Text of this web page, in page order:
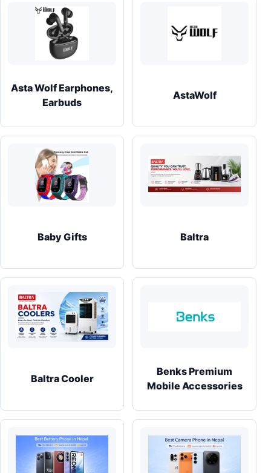
Asta Wolf Earphones,
Earbuds
AstaWolf
Baby Gifts Baltra
Baltra Cooler
Benks Premium
Mobile Accessories